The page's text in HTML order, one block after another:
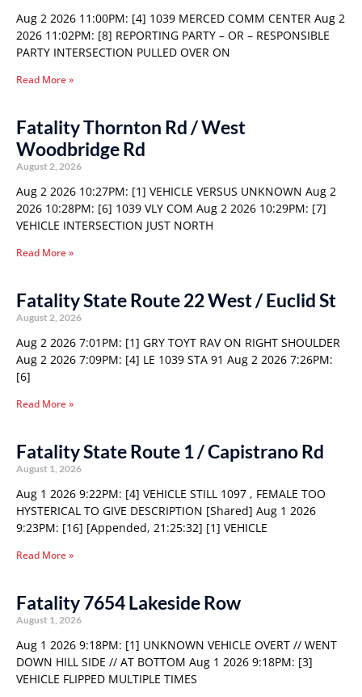
Aug 2 2026 11:00PM: [4] 1039 MERCED COMM CENTER Aug 2
2026 11:02PM: [8] REPORTING PARTY – OR – RESPONSIBLE
PARTY INTERSECTION PULLED OVER ON
Read More »
Fatality Thornton Rd / West
Woodbridge Rd
August 2, 2026
Aug 2 2026 10:27PM: [1] VEHICLE VERSUS UNKNOWN Aug 2
2026 10:28PM: [6] 1039 VLY COM Aug 2 2026 10:29PM: [7]
VEHICLE INTERSECTION JUST NORTH
Read More »
Fatality State Route 22 West / Euclid St
August 2, 2026
Aug 2 2026 7:01PM: [1] GRY TOYT RAV ON RIGHT SHOULDER
Aug 2 2026 7:09PM: [4] LE 1039 STA 91 Aug 2 2026 7:26PM:
[6]
Read More »
Fatality State Route 1 / Capistrano Rd
August 1, 2026
Aug 1 2026 9:22PM: [4] VEHICLE STILL 1097 , FEMALE TOO
HYSTERICAL TO GIVE DESCRIPTION [Shared] Aug 1 2026
9:23PM: [16] [Appended, 21:25:32] [1] VEHICLE
Read More »
Fatality 7654 Lakeside Row
August 1, 2026
Aug 1 2026 9:18PM: [1] UNKNOWN VEHICLE OVERT // WENT
DOWN HILL SIDE // AT BOTTOM Aug 1 2026 9:18PM: [3]
VEHICLE FLIPPED MULTIPLE TIMES